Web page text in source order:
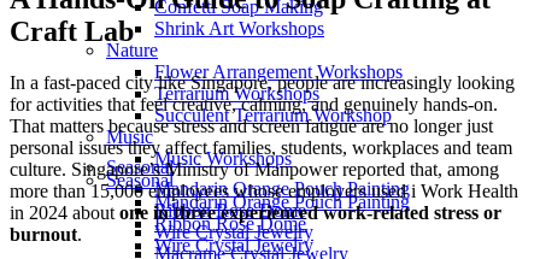
Seasonal
Mandarin Orange Pouch Painting
Ribbon Rose Dome
Wire Crystal Jewelry
Macrame Crystal Jewelry
Confetti Soap Making
Shrink Art Workshops
Nature
Flower Arrangement Workshops
Terrarium Workshops
Succulent Terrarium Workshop
Music
Music Workshops
Seasonal
Mandarin Orange Pouch Painting
Ribbon Rose Dome
Wire Crystal Jewelry
Craft Lab
In a fast-paced city like Singapore, people are increasingly looking
for activities that feel creative, calming, and genuinely hands-on.
That matters because stress and screen fatigue are no longer just
personal issues they affect families, students, workplaces and team
culture. Singapore’s Ministry of Manpower reported that, among
more than 15,000 employees whose employers used i Work Health
in 2024 about one in three experienced work-related stress or
burnout.